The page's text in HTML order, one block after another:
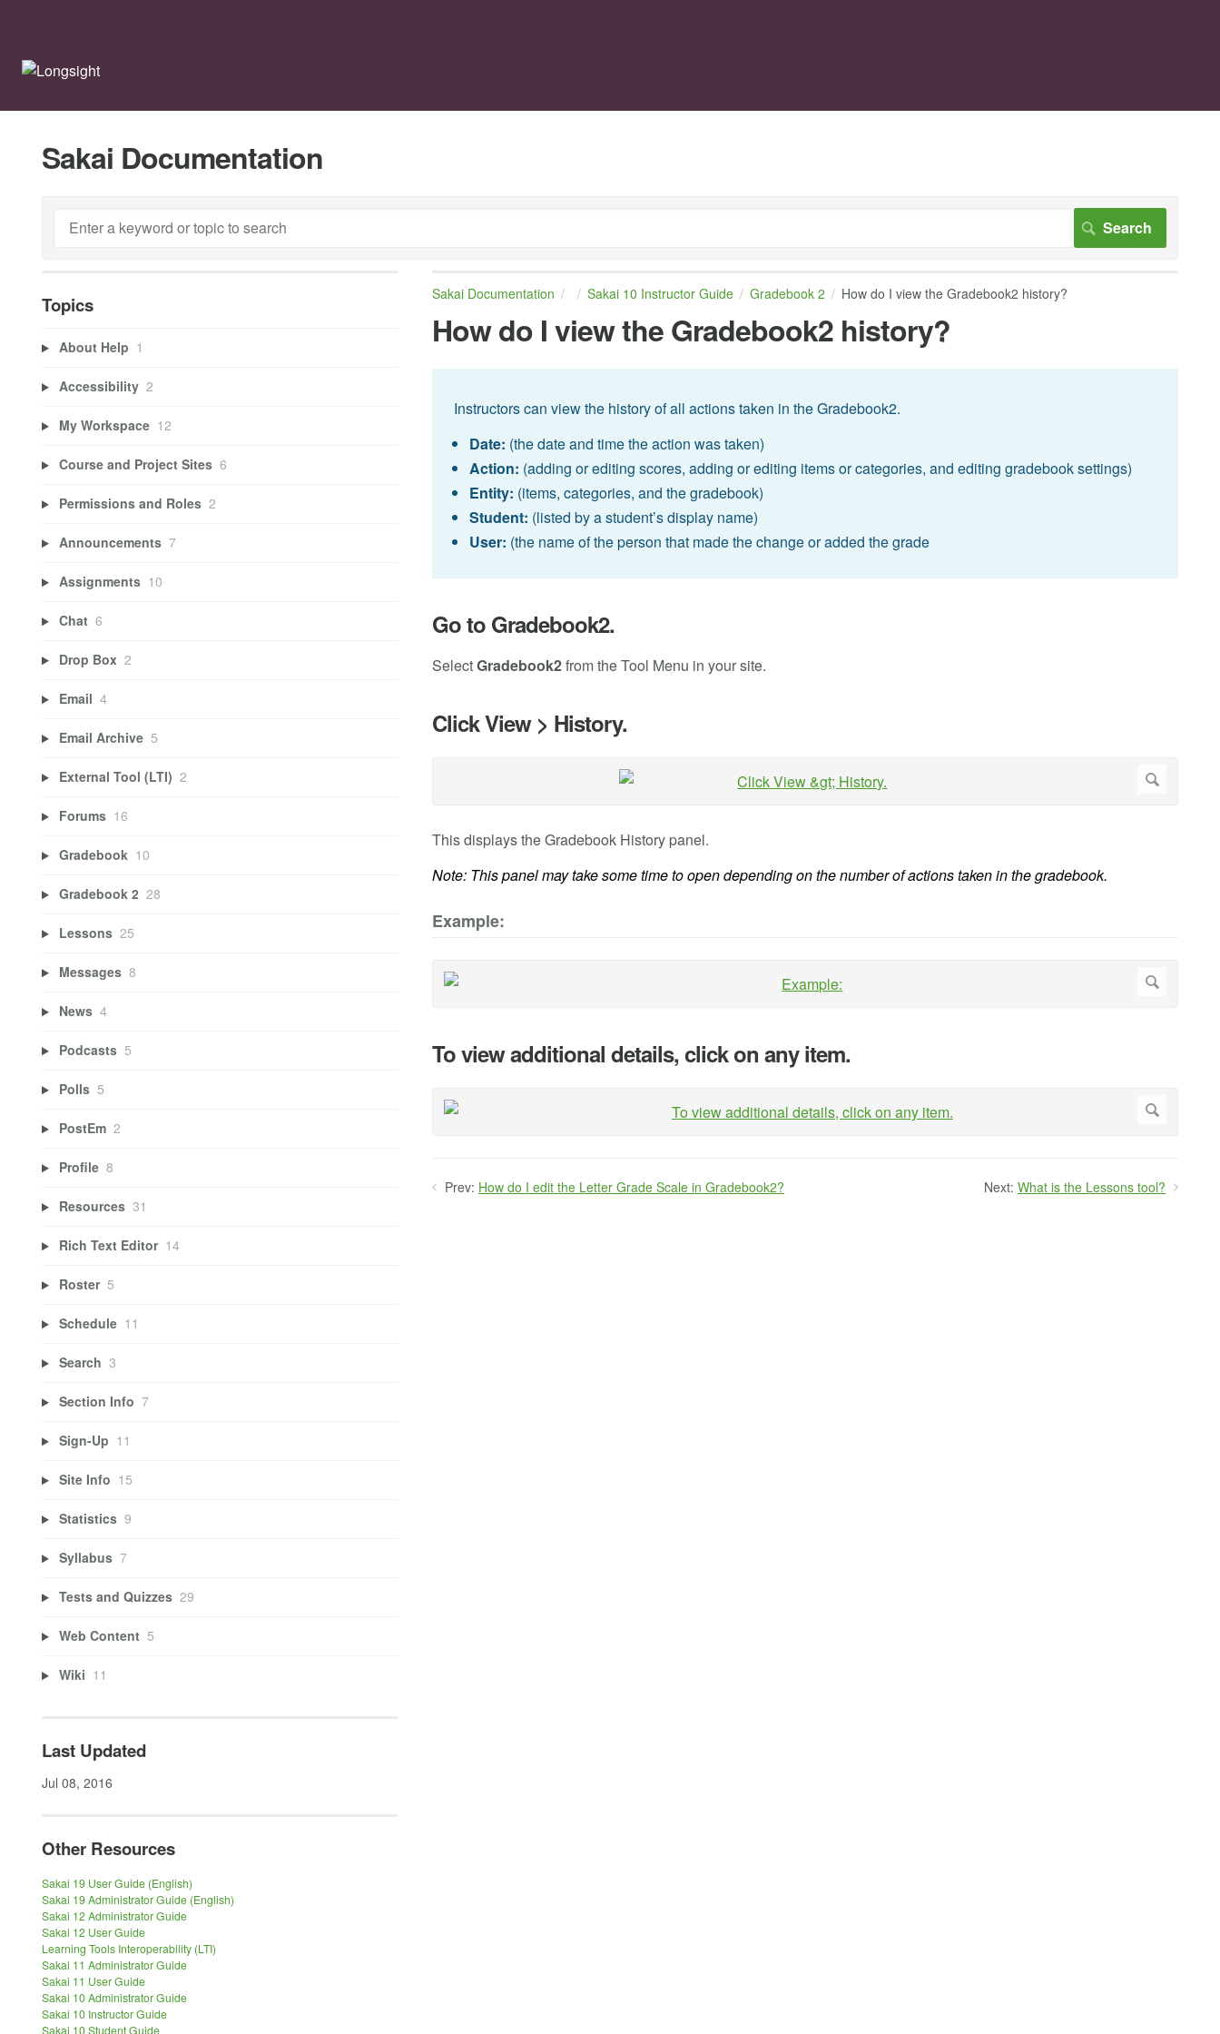
Sakai Documentation
Sakai Documentation Sakai 10 Instructor Guide Gradebook 2 How do I view the Gradebook2 history?
How do I view the Gradebook2 history?
Instructors can view the history of all actions taken in the Gradebook2.
Date: (the date and time the action was taken)
Action: (adding or editing scores, adding or editing items or categories, and editing gradebook settings)
Entity: (items, categories, and the gradebook)
Student: (listed by a student’s display name)
User: (the name of the person that made the change or added the grade
Go to Gradebook2.
SelectGradebook2from the Tool Menu in your site.
Click View > History.
This displays the Gradebook History panel.
Note: This panel may take some time to open depending on the number of actions taken in the gradebook.
Example:
To view additional details, click on any item.
Prev: How do I edit the Letter Grade Scale in Gradebook2? Next: What is the Lessons tool?
Topics
About Help 1
Accessibility 2
My Workspace 12
Course and Project Sites 6
Permissions and Roles 2
Announcements 7
Assignments 10
Chat 6
Drop Box 2
Email 4
Email Archive 5
External Tool (LTI) 2
Forums 16
Gradebook 10
Gradebook 2 28
Lessons 25
Messages 8
News 4
Podcasts 5
Polls 5
PostEm 2
Profile 8
Resources 31
Rich Text Editor 14
Roster 5
Schedule 11
Search 3
Section Info 7
Sign-Up 11
Site Info 15
Statistics 9
Syllabus 7
Tests and Quizzes 29
Web Content 5
Wiki 11
Last Updated
Jul 08, 2016
Other Resources
Sakai 19 User Guide (English)
Sakai 19 Administrator Guide (English)
Sakai 12 Administrator Guide
Sakai 12 User Guide
Learning Tools Interoperability (LTI)
Sakai 11 Administrator Guide
Sakai 11 User Guide
Sakai 10 Administrator Guide
Sakai 10 Instructor Guide
Sakai 10 Student Guide